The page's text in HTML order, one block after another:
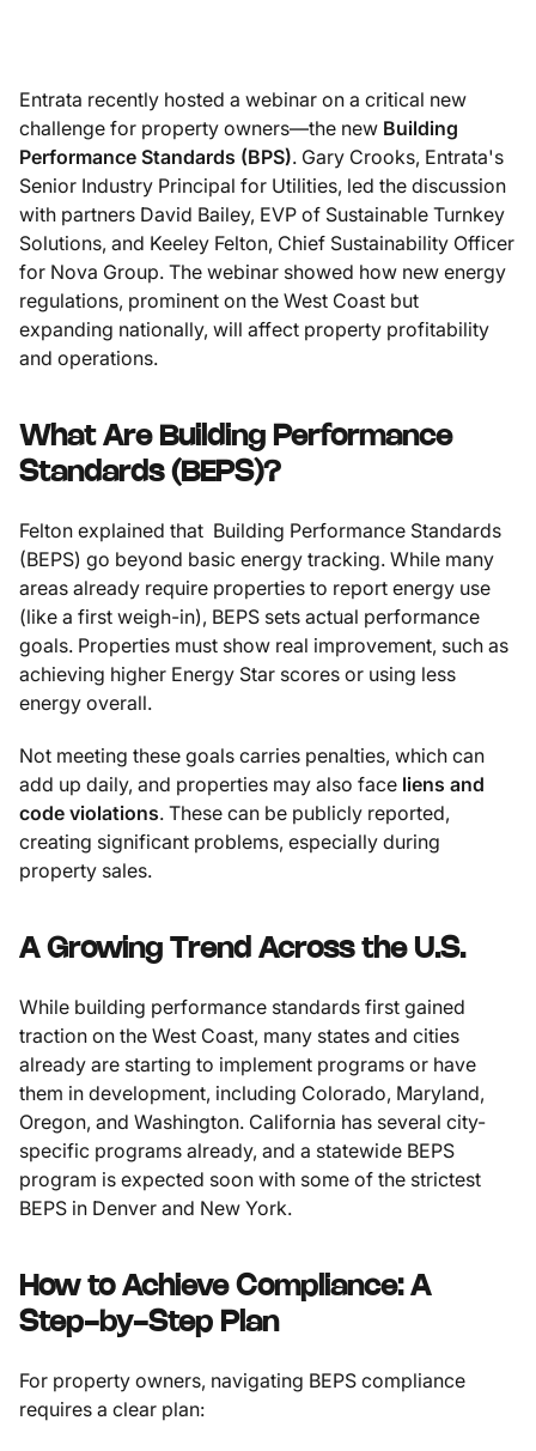
Entrata recently hosted a webinar on a critical new
challenge for property owners—the new Building
Performance Standards (BPS). Gary Crooks, Entrata's
Senior Industry Principal for Utilities, led the discussion
with partners David Bailey, EVP of Sustainable Turnkey
Solutions, and Keeley Felton, Chief Sustainability Officer
for Nova Group. The webinar showed how new energy
regulations, prominent on the West Coast but
expanding nationally, will affect property profitability
and operations.
What Are Building Performance
Standards (BEPS)?
Felton explained that Building Performance Standards
(BEPS) go beyond basic energy tracking. While many
areas already require properties to report energy use
(like a first weigh-in), BEPS sets actual performance
goals. Properties must show real improvement, such as
achieving higher Energy Star scores or using less
energy overall.
Not meeting these goals carries penalties, which can
add up daily, and properties may also face liens and
code violations. These can be publicly reported,
creating significant problems, especially during
property sales.
A Growing Trend Across the U.S.
While building performance standards first gained
traction on the West Coast, many states and cities
already are starting to implement programs or have
them in development, including Colorado, Maryland,
Oregon, and Washington. California has several city-
specific programs already, and a statewide BEPS
program is expected soon with some of the strictest
BEPS in Denver and New York.
How to Achieve Compliance: A
Step-by-Step Plan
For property owners, navigating BEPS compliance
requires a clear plan: